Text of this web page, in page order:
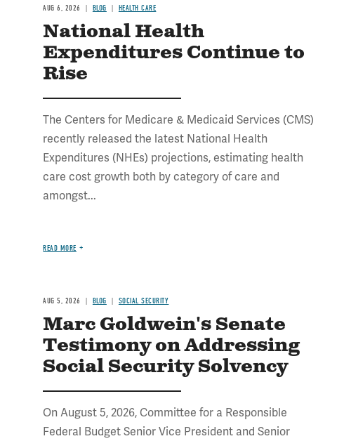
AUG 6, 2026 BLOG HEALTH CARE
National Health
Expenditures Continue to
Rise
The Centers for Medicare & Medicaid Services (CMS)
recently released the latest National Health
Expenditures (NHEs) projections, estimating health
care cost growth both by category of care and
amongst...
READ MORE
AUG 5, 2026 BLOG SOCIAL SECURITY
Marc Goldwein's Senate
Testimony on Addressing
Social Security Solvency
On August 5, 2026, Committee for a Responsible
Federal Budget Senior Vice President and Senior